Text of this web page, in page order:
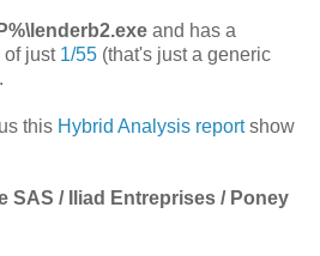
and has a
of just 1/55 (that's just a generic
this Hybrid Analysis reportshow
SAS / Iliad Entreprises / Poney